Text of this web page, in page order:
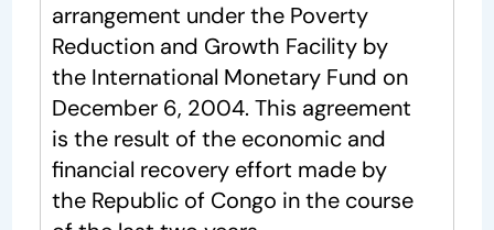
arrangement under the Poverty
Reduction and Growth Facility by
the International Monetary Fund on
December 6, 2004. This agreement
is the result of the economic and
financial recovery effort made by
the Republic of Congo in the course